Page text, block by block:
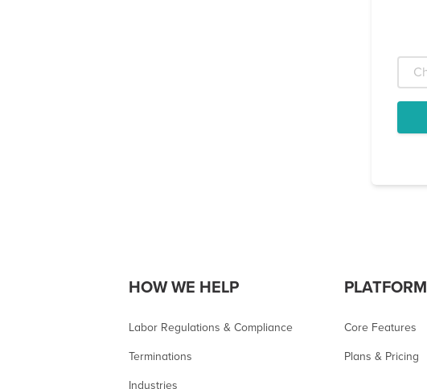
HOW WE HELP
Labor Regulations & Compliance
Terminations
Industries
PLATFORM
Core Features
Plans & Pricing